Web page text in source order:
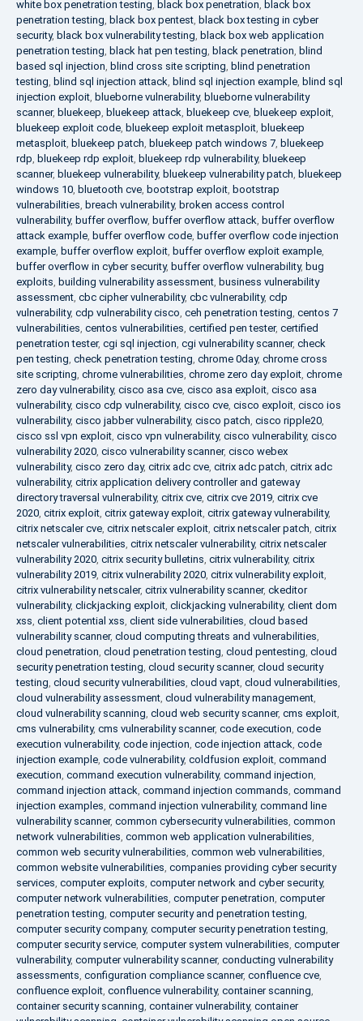
white box penetration testing, black box penetration, black box
penetration testing, black box pentest, black box testing in cyber
security, black box vulnerability testing, black box web application
penetration testing, black hat pen testing, black penetration, blind
based sql injection, blind cross site scripting, blind penetration
testing, blind sql injection attack, blind sql injection example, blind sql
injection exploit, blueborne vulnerability, blueborne vulnerability
scanner, bluekeep, bluekeep attack, bluekeep cve, bluekeep exploit,
bluekeep exploit code, bluekeep exploit metasploit, bluekeep
metasploit, bluekeep patch, bluekeep patch windows 7, bluekeep
rdp, bluekeep rdp exploit, bluekeep rdp vulnerability, bluekeep
scanner, bluekeep vulnerability, bluekeep vulnerability patch, bluekeep
windows 10, bluetooth cve, bootstrap exploit, bootstrap
vulnerabilities, breach vulnerability, broken access control
vulnerability, buffer overflow, buffer overflow attack, buffer overflow
attack example, buffer overflow code, buffer overflow code injection
example, buffer overflow exploit, buffer overflow exploit example,
buffer overflow in cyber security, buffer overflow vulnerability, bug
exploits, building vulnerability assessment, business vulnerability
assessment, cbc cipher vulnerability, cbc vulnerability, cdp
vulnerability, cdp vulnerability cisco, ceh penetration testing, centos 7
vulnerabilities, centos vulnerabilities, certified pen tester, certified
penetration tester, cgi sql injection, cgi vulnerability scanner, check
pen testing, check penetration testing, chrome 0day, chrome cross
site scripting, chrome vulnerabilities, chrome zero day exploit, chrome
zero day vulnerability, cisco asa cve, cisco asa exploit, cisco asa
vulnerability, cisco cdp vulnerability, cisco cve, cisco exploit, cisco ios
vulnerability, cisco jabber vulnerability, cisco patch, cisco ripple20,
cisco ssl vpn exploit, cisco vpn vulnerability, cisco vulnerability, cisco
vulnerability 2020, cisco vulnerability scanner, cisco webex
vulnerability, cisco zero day, citrix adc cve, citrix adc patch, citrix adc
vulnerability, citrix application delivery controller and gateway
directory traversal vulnerability, citrix cve, citrix cve 2019, citrix cve
2020, citrix exploit, citrix gateway exploit, citrix gateway vulnerability,
citrix netscaler cve, citrix netscaler exploit, citrix netscaler patch, citrix
netscaler vulnerabilities, citrix netscaler vulnerability, citrix netscaler
vulnerability 2020, citrix security bulletins, citrix vulnerability, citrix
vulnerability 2019, citrix vulnerability 2020, citrix vulnerability exploit,
citrix vulnerability netscaler, citrix vulnerability scanner, ckeditor
vulnerability, clickjacking exploit, clickjacking vulnerability, client dom
xss, client potential xss, client side vulnerabilities, cloud based
vulnerability scanner, cloud computing threats and vulnerabilities,
cloud penetration, cloud penetration testing, cloud pentesting, cloud
security penetration testing, cloud security scanner, cloud security
testing, cloud security vulnerabilities, cloud vapt, cloud vulnerabilities,
cloud vulnerability assessment, cloud vulnerability management,
cloud vulnerability scanning, cloud web security scanner, cms exploit,
cms vulnerability, cms vulnerability scanner, code execution, code
execution vulnerability, code injection, code injection attack, code
injection example, code vulnerability, coldfusion exploit, command
execution, command execution vulnerability, command injection,
command injection attack, command injection commands, command
injection examples, command injection vulnerability, command line
vulnerability scanner, common cybersecurity vulnerabilities, common
network vulnerabilities, common web application vulnerabilities,
common web security vulnerabilities, common web vulnerabilities,
common website vulnerabilities, companies providing cyber security
services, computer exploits, computer network and cyber security,
computer network vulnerabilities, computer penetration, computer
penetration testing, computer security and penetration testing,
computer security company, computer security penetration testing,
computer security service, computer system vulnerabilities, computer
vulnerability, computer vulnerability scanner, conducting vulnerability
assessments, configuration compliance scanner, confluence cve,
confluence exploit, confluence vulnerability, container scanning,
container security scanning, container vulnerability, container